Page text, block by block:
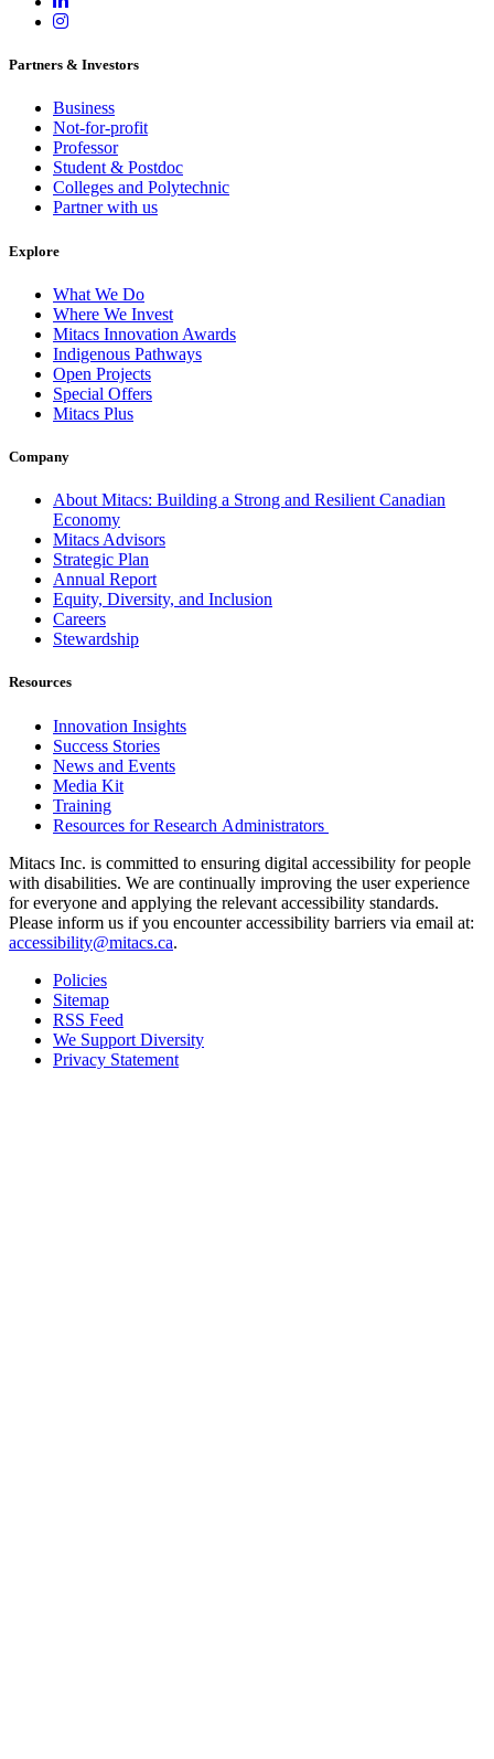
Partners & Investors
Business
Not-for-profit
Professor
Student & Postdoc
Colleges and Polytechnic
Partner with us
Explore
What We Do
Where We Invest
Mitacs Innovation Awards
Indigenous Pathways
Open Projects
Special Offers
Mitacs Plus
Company
About Mitacs: Building a Strong and Resilient Canadian
Economy
Mitacs Advisors
Strategic Plan
Annual Report
Equity, Diversity, and Inclusion
Careers
Stewardship
Resources
Innovation Insights
Success Stories
News and Events
Media Kit
Training
Resources for Research Administrators
Mitacs Inc. is committed to ensuring digital accessibility for people
with disabilities. We are continually improving the user experience
for everyone and applying the relevant accessibility standards.
Please inform us if you encounter accessibility barriers via email at:
accessibility@mitacs.ca.
Policies
Sitemap
RSS Feed
We Support Diversity
Privacy Statement